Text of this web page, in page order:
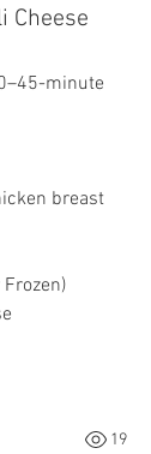
Cheese
minute
breast
19